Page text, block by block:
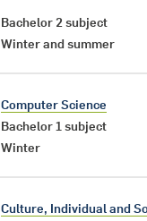
Bachelor 2 subject
Winter and summer
Computer Science
Bachelor 1 subject
Winter
Culture, Individual and